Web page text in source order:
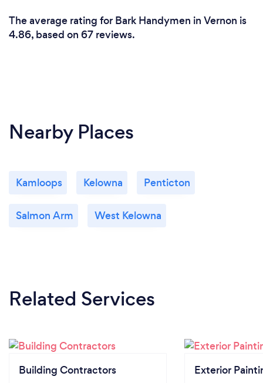
The average rating for Bark Handymen in Vernon is
4.86, based on 67 reviews.
Nearby Places
Kamloops Kelowna Penticton
Salmon Arm West Kelowna
Related Services
Building Contractors Exterior